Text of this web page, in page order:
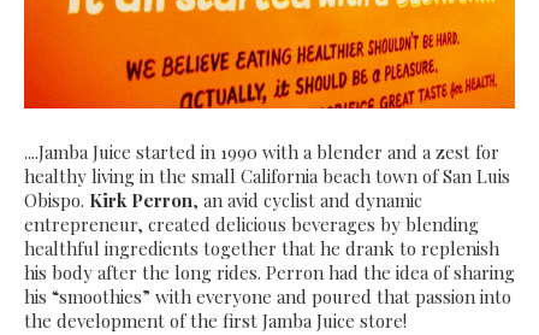
....Jamba Juice started in 1990 with a blender and a zest for
healthy living in the small California beach town of San Luis
Obispo. Kirk Perron, an avid cyclist and dynamic
entrepreneur, created delicious beverages by blending
healthful ingredients together that he drank to replenish
his body after the long rides. Perron had the idea of sharing
his “smoothies” with everyone and poured that passion into
the development of the first Jamba Juice store!